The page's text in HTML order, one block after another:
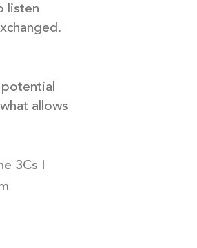
listen
potential
allows
3Cs I